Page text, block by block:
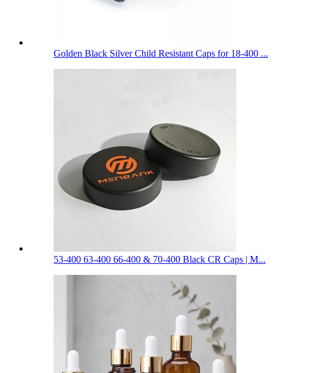
Golden Black Silver Child Resistant Caps for 18-400 ...
53-400 63-400 66-400 & 70-400 Black CR Caps | M...